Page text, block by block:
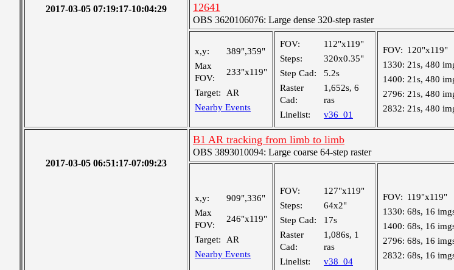
2017-03-05 07:19:17-10:04:29
12641
OBS 3620106076: Large dense 320-step raster
x,y:
389",359"
Max
FOV:
233"x119"
Target:
AR
Nearby Events
FOV:
112"x119"
Steps:
320x0.35"
Step Cad:
5.2s
Raster
Cad:
1,652s, 6
ras
Linelist:
v36_01
FOV: 120"x119"
1330: 21s, 480
1400: 21s, 480
2796: 21s, 480
2832: 21s, 480
2017-03-05 06:51:17-07:09:23
B1 AR tracking from limb to limb
OBS 3893010094: Large coarse 64-step raster
x,y:
909",336"
Max
FOV:
246"x119"
Target:
AR
Nearby Events
FOV:
127"x119"
Steps:
64x2"
Step Cad:
17s
Raster
Cad:
1,086s, 1
ras
Linelist:
v38_04
FOV: 119"x119"
1330: 68s, 16
1400: 68s, 16
2796: 68s, 16
2832: 68s, 16